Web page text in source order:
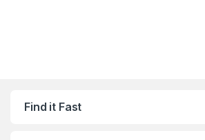
Find it Fast